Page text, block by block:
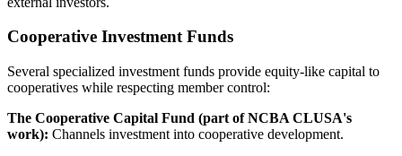
Cooperative Investment Funds
Several specialized investment funds provide equity-like capital to
cooperatives while respecting member control:
The Cooperative Capital Fund (part of NCBA CLUSA's
work): Channels investment into cooperative development.